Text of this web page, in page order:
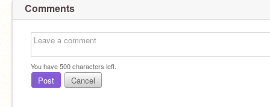
Comments
You have500characters left.
Post Cancel